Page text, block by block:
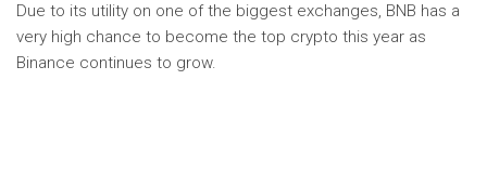
Due to its utility on one of the biggest exchanges, BNB has a
very high chance to become the top crypto this year as
Binance continues to grow.